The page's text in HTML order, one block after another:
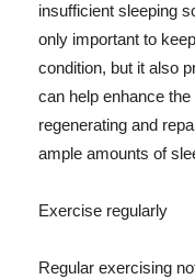
insufficient sleeping
only important to
condition, but it also
can help enhance
regenerating and
ample amounts of
Exercise regularly
Regular exercising